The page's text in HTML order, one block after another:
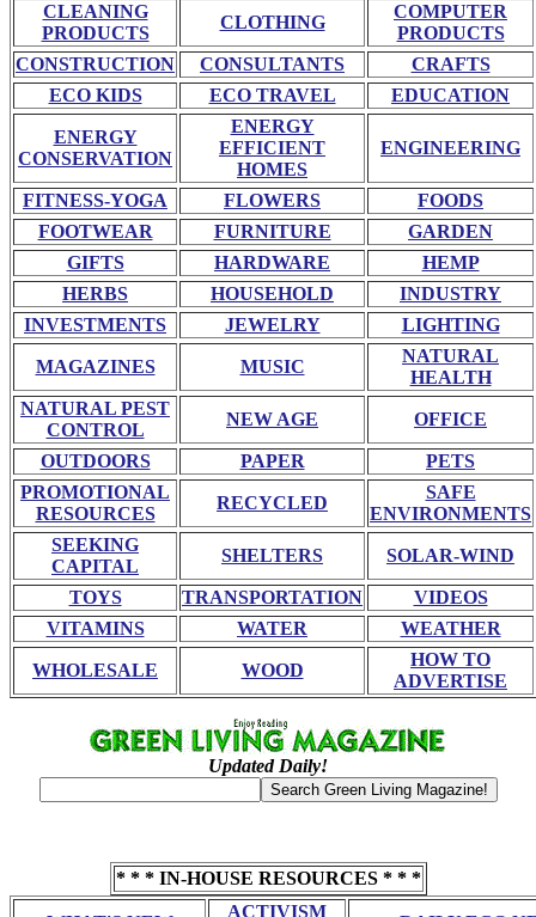
CLEANING
PRODUCTS
CLOTHING
COMPUTER
PRODUCTS
CONSTRUCTION
CONSULTANTS
CRAFTS
ECO KIDS
ECO TRAVEL EDUCATION
ENERGY
CONSERVATION
ENERGY
EFFICIENT
HOMES
ENGINEERING
FITNESS-YOGA FLOWERS
FOODS
FOOTWEAR
FURNITURE
GARDEN
GIFTS
HARDWARE
HEMP
HERBS
HOUSEHOLD
INDUSTRY
INVESTMENTS
JEWELRY LIGHTING
MAGAZINES MUSIC
NATURAL
HEALTH
NATURAL PEST
CONTROL
NEW AGE OFFICE
OUTDOORS PAPER
PETS
PROMOTIONAL
RESOURCES
RECYCLED
SAFE
ENVIRONMENTS
SEEKING
CAPITAL
SHELTERS SOLAR-WIND
TOYS TRANSPORTATION
VIDEOS
VITAMINS
WATER WEATHER
WHOLESALE WOOD
HOW TO
ADVERTISE
Updated Daily!
* * * IN-HOUSE RESOURCES * * *
ACTIVISM